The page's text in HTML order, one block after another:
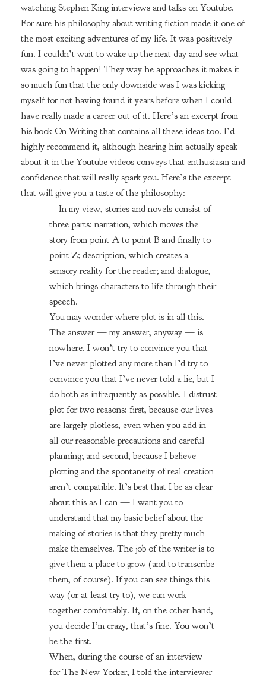
watching Stephen King interviews and talks on Youtube.
For sure his philosophy about writing fiction made it one of
the most exciting adventures of my life. It was positively
fun. I couldn’t wait to wake up the next day and see what
was going to happen! They way he approaches it makes it
so much fun that the only downside was I was kicking
myself for not having found it years before when I could
have really made a career out of it. Here’s an excerpt from
his book On Writing that contains all these ideas too. I’d
highly recommend it, although hearing him actually speak
about it in the Youtube videos conveys that enthusiasm and
confidence that will really spark you. Here’s the excerpt
that will give you a taste of the philosophy:
In my view, stories and novels consist of
three parts: narration, which moves the
story from point A to point B and finally to
point Z; description, which creates a
sensory reality for the reader; and dialogue,
which brings characters to life through their
speech.
You may wonder where plot is in all this.
The answer — my answer, anyway — is
nowhere. I won’t try to convince you that
I’ve never plotted any more than I’d try to
convince you that I’ve never told a lie, but I
do both as infrequently as possible. I distrust
plot for two reasons: first, because our lives
are largely plotless, even when you add in
all our reasonable precautions and careful
planning; and second, because I believe
plotting and the spontaneity of real creation
aren’t compatible. It’s best that I be as clear
about this as I can — I want you to
understand that my basic belief about the
making of stories is that they pretty much
make themselves. The job of the writer is to
give them a place to grow (and to transcribe
them, of course). If you can see things this
way (or at least try to), we can work
together comfortably. If, on the other hand,
you decide I’m crazy, that’s fine. You won’t
be the first.
When, during the course of an interview
forThe New Yorker, I told the interviewer